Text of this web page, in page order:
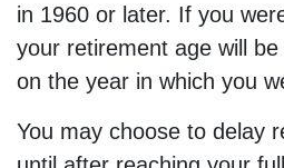
in 1960 or later. If you
your retirement age will
on the year in which you
You may choose to delay